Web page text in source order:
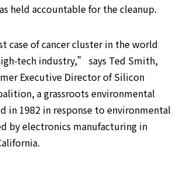
held accountable for the cleanup.
case of cancer cluster in the world
tech industry,” says Ted Smith,
Executive Director of Silicon
a grassroots environmental
in 1982 in response to environmental
by electronics manufacturing in